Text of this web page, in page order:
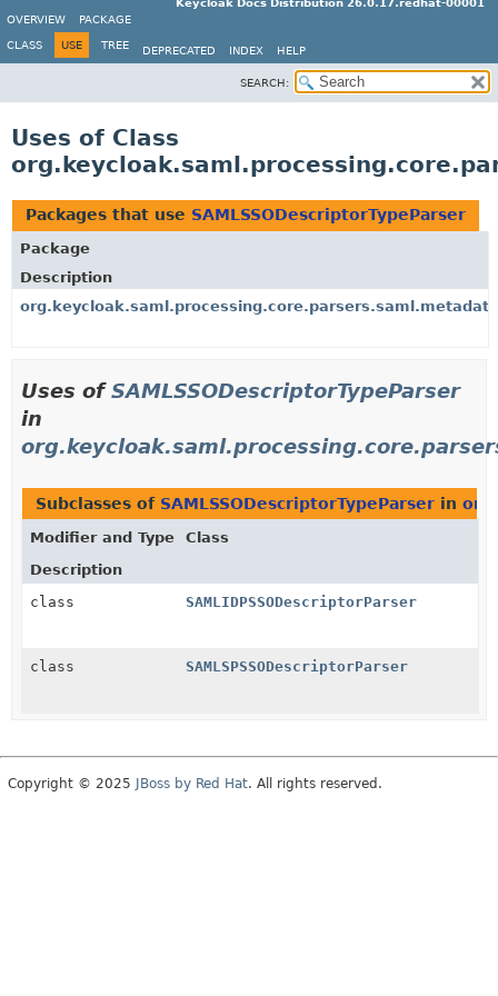
Keycloak Docs Distribution 26.0.17.redhat-00001
OVERVIEW
PACKAGE
CLASS USE TREE DEPRECATED INDEX HELP
SEARCH:
Uses of Class
Packages that use SAMLSSODescriptorTypeParser
Package
Description
org.keycloak.saml.processing.core.parsers.saml.metadata
Uses ofSAMLSSODescriptorTypeParser
in
Subclasses of SAMLSSODescriptorTypeParser in
Modifier and Type
Class
Description
class
SAMLIDPSSODescriptorParser
class SAMLSPSSODescriptorParser
Copyright © 2025 JBoss by Red Hat. All rights reserved.